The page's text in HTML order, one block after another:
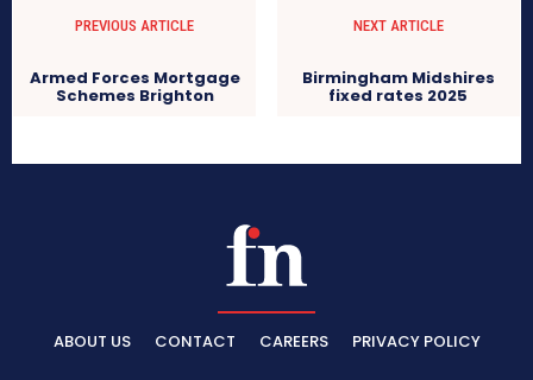
PREVIOUS ARTICLE
Armed Forces Mortgage
Schemes Brighton
NEXT ARTICLE
Birmingham Midshires
fixed rates 2025
ABOUT US CONTACT CAREERS PRIVACY POLICY